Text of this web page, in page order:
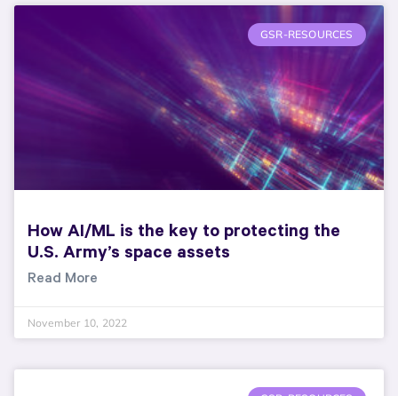
GSR-RESOURCES
How AI/ML is the key to protecting the
U.S. Army’s space assets
Read More
November 10, 2022